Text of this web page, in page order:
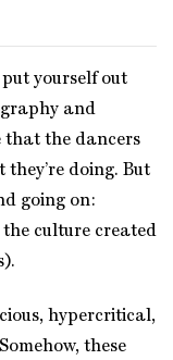
yourself out
and
that the dancers
they’re doing. But
going on:
culture created
hypercritical,
these